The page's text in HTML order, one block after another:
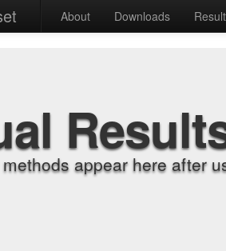
About Downloads
appear here after